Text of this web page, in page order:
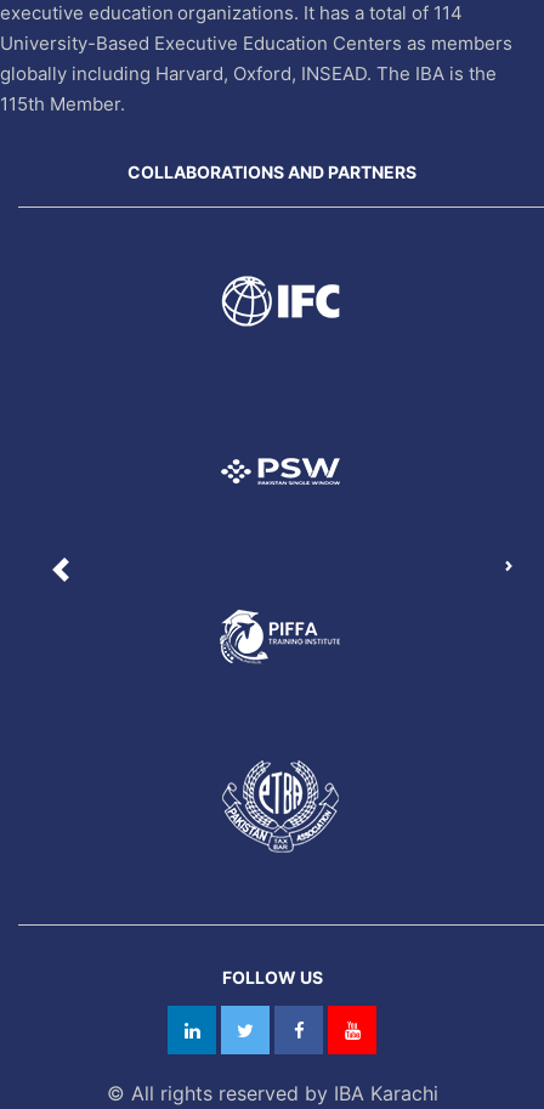
executive education organizations. It has a total of 114
University-Based Executive Education Centers as members
globally including Harvard, Oxford, INSEAD. The IBA is the
115th Member.
COLLABORATIONS AND PARTNERS
Previous
FOLLOW US
© All rights reserved by IBA Karachi